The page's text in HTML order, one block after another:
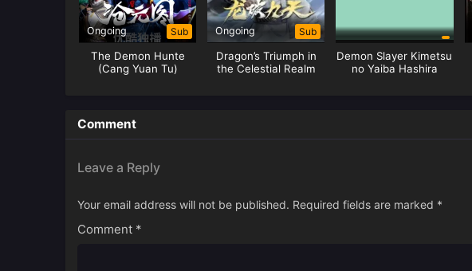
Ongoing Sub
The Demon Hunte
(Cang Yuan Tu)
Ongoing Sub
Dragon’s Triumph in
the Celestial Realm
Demon Slayer Kimetsu
no Yaiba Hashira
Comment
Leave a Reply
Your email address will not be published. Required fields are marked *
Comment *